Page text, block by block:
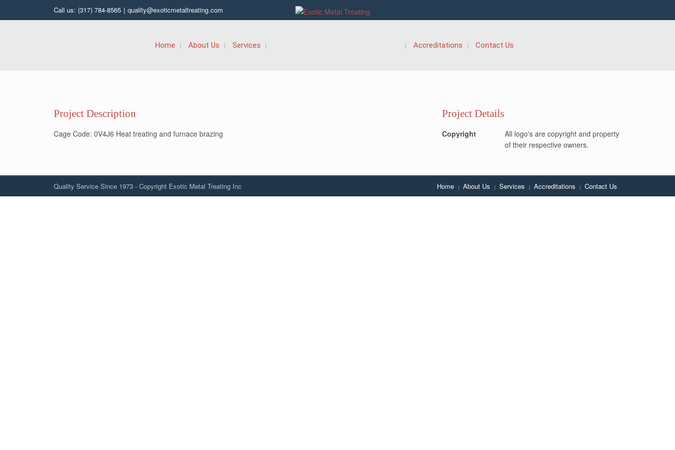
Call us: (317) 784-8565 | quality@exoticmetaltreating.com
Home About Us Services Accreditations Contact Us
Project Description
Cage Code: 0V4J6 Heat treating and furnace brazing
Project Details
Copyright
All logo's are copyright and property
of their respective owners.
Home About Us Services Accreditations Contact Us
Quality Service Since 1973 - Copyright Exotic Metal Treating Inc